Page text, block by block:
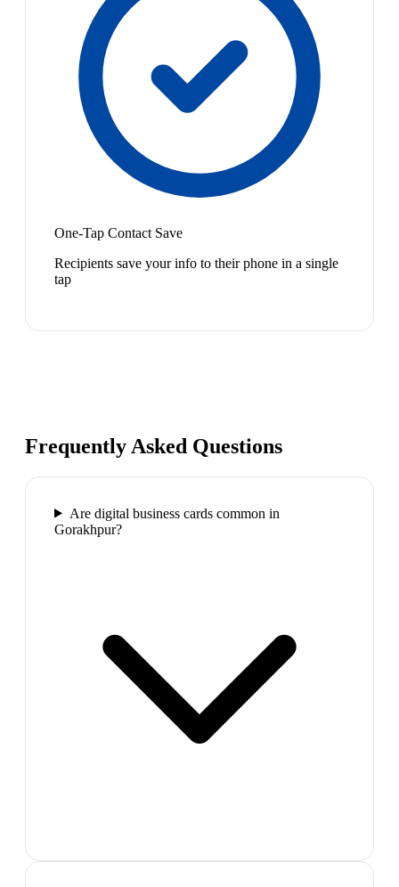
One-Tap Contact Save
Recipients save your info to their phone in a single
tap
Frequently Asked Questions
Are digital business cards common in
Gorakhpur?